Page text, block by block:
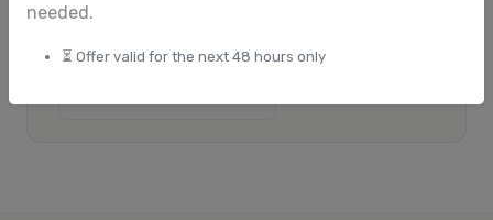
needed.
⏳ Offer valid for the next 48 hours only
Image extraction
View full pricing